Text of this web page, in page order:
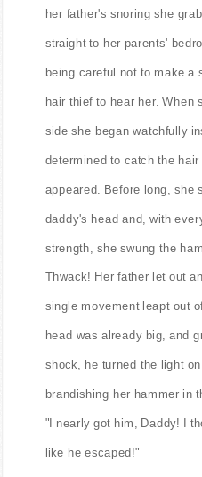
her father's snoring she
straight to her parents'
being careful not to make a
hair thief to hear her. When
side she began watchfully
determined to catch the
appeared. Before long, she
daddy's head and, with
strength, she swung the
Thwack! Her father let out
single movement leapt out
head was already big, and
shock, he turned the light
brandishing her hammer in
"I nearly got him, Daddy! I
like he escaped!"